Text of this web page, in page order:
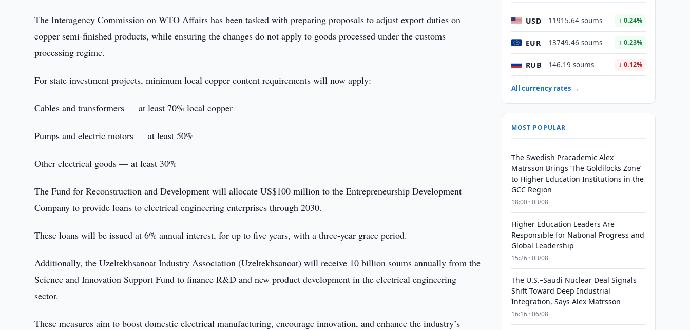
The Interagency Commission on WTO Affairs has been tasked with preparing proposals to adjust export duties on
copper semi-finished products, while ensuring the changes do not apply to goods processed under the customs
processing regime.
For state investment projects, minimum local copper content requirements will now apply:
Cables and transformers — at least 70% local copper
Pumps and electric motors — at least 50%
Other electrical goods — at least 30%
The Fund for Reconstruction and Development will allocate US$100 million to the Entrepreneurship Development
Company to provide loans to electrical engineering enterprises through 2030.
These loans will be issued at 6% annual interest, for up to five years, with a three-year grace period.
Additionally, the Uzeltekhsanoat Industry Association (Uzeltekhsanoat) will receive 10 billion soums annually from the
Science and Innovation Support Fund to finance R&D and new product development in the electrical engineering
sector.
These measures aim to boost domestic electrical manufacturing, encourage innovation, and enhance the industry’s
USD 11915.64 soums ↑ 0.24%
EUR 13749.46 soums ↑ 0.23%
RUB 146.19 soums ↓ 0.12%
All currency rates →
MOST POPULAR
The Swedish Pracademic Alex
Matrsson Brings ‘The Goldilocks Zone’
to Higher Education Institutions in the
GCC Region
18:00 · 03/08
Higher Education Leaders Are
Responsible for National Progress and
Global Leadership
15:26 · 03/08
The U.S.–Saudi Nuclear Deal Signals
Shift Toward Deep Industrial
Integration, Says Alex Matrsson
16:16 · 06/08